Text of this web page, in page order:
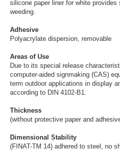
silicone paper liner for white
weeding.
Adhesive
Polyacrylate dispersion, removable
Areas of Use
Due to its special release
computer-aided signmaking (CAS)
term outdoor applications in display
according to DIN 4102-B1.
Thickness
(without protective paper and
Dimensional Stability
(FINAT-TM 14) adhered to steel, no